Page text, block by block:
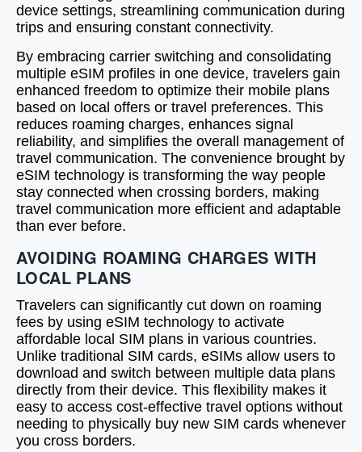
device settings, streamlining communication during
trips and ensuring constant connectivity.
By embracing carrier switching and consolidating
multiple eSIM profiles in one device, travelers gain
enhanced freedom to optimize their mobile plans
based on local offers or travel preferences. This
reduces roaming charges, enhances signal
reliability, and simplifies the overall management of
travel communication. The convenience brought by
eSIM technology is transforming the way people
stay connected when crossing borders, making
travel communication more efficient and adaptable
than ever before.
AVOIDING ROAMING CHARGES WITH
LOCAL PLANS
Travelers can significantly cut down on roaming
fees by using eSIM technology to activate
affordable local SIM plans in various countries.
Unlike traditional SIM cards, eSIMs allow users to
download and switch between multiple data plans
directly from their device. This flexibility makes it
easy to access cost-effective travel options without
needing to physically buy new SIM cards whenever
you cross borders.